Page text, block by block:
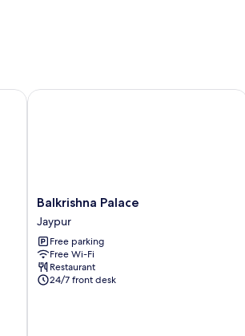
Balkrishna
Palace
Jaypur
Balkrishna Palace
Jaypur
Free parking
Free Wi-Fi
Restaurant
24/7 front desk
Balkrishna Palace